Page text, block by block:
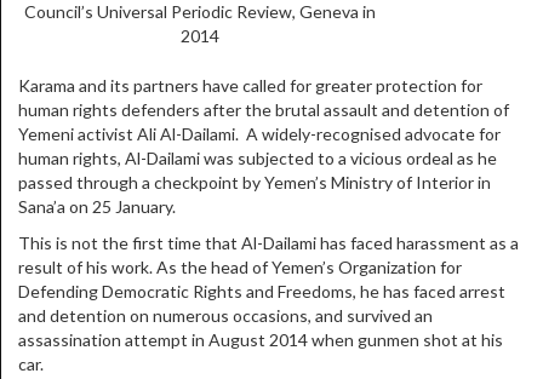
Council’s Universal Periodic Review, Geneva in
2014
Karama and its partners have called for greater protection for
human rights defenders after the brutal assault and detention of
Yemeni activist Ali Al-Dailami. A widely-recognised advocate for
human rights, Al-Dailami was subjected to a vicious ordeal as he
passed through a checkpoint by Yemen’s Ministry of Interior in
Sana’a on 25 January.
This is not the first time that Al-Dailami has faced harassment as a
result of his work. As the head ofYemen’s Organization for
Defending Democratic Rights and Freedoms, he has faced arrest
and detention on numerous occasions, and survived an
assassination attempt in August 2014 when gunmen shot at his
car.